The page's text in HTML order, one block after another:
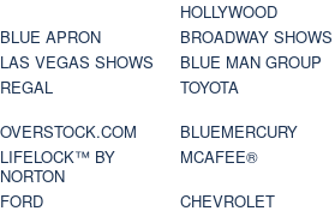
HOLLYWOOD
BLUE APRON
BROADWAY SHOWS
LAS VEGAS SHOWS
BLUE MAN GROUP
REGAL
TOYOTA
OVERSTOCK.COM
BLUEMERCURY
LIFELOCK™ BY
NORTON
MCAFEE®
FORD
CHEVROLET